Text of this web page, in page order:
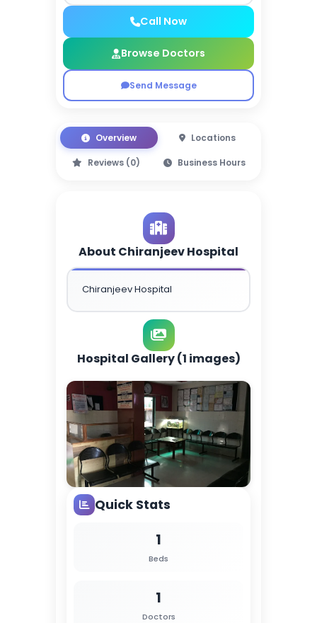
Call Now
Browse Doctors
Send Message
Overview Locations
Reviews (0) Business Hours
About Chiranjeev Hospital
Chiranjeev Hospital
Hospital Gallery (1 images)
Quick Stats
1
Beds
1
Doctors